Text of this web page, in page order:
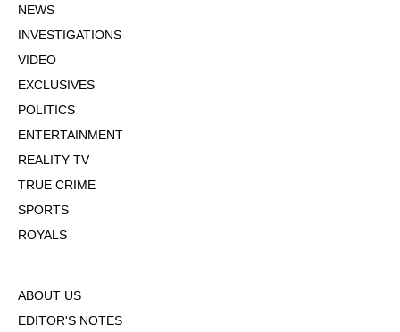
NEWS
INVESTIGATIONS
VIDEO
EXCLUSIVES
POLITICS
ENTERTAINMENT
REALITY TV
TRUE CRIME
SPORTS
ROYALS
ABOUT US
EDITOR'S NOTES